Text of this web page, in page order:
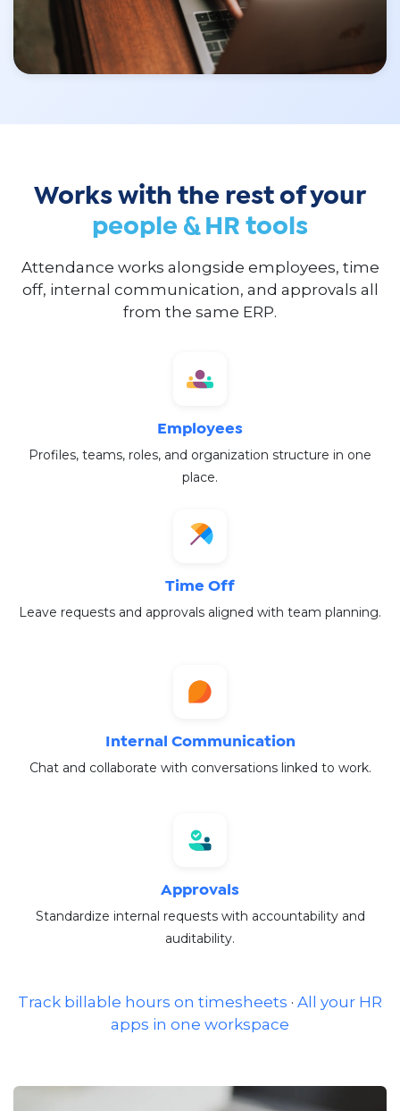
Works with the rest of your
people & HR tools
Attendance works alongside employees, time
off, internal communication, and approvals all
from the same ERP.
Employees
Profiles, teams, roles, and organization structure in one
place.
Time Off
Leave requests and approvals aligned with team planning.
Internal Communication
Chat and collaborate with conversations linked to work.
Approvals
Standardize internal requests with accountability and
auditability.
Track billable hours on timesheets · All your HR
apps in one workspace